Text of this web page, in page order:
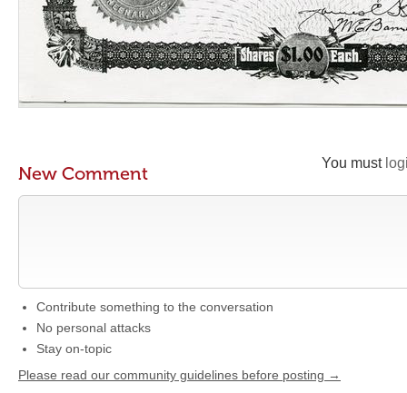
You must
New Comment
Contribute something to the conversation
No personal attacks
Stay on-topic
Please read our community guidelines before posting →